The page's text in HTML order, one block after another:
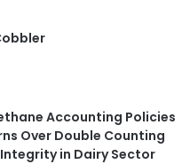
Accounting Policies
Over Double Counting
in Dairy Sector